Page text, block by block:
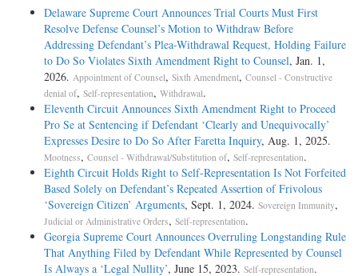
Delaware Supreme Court Announces Trial Courts Must First
Resolve Defense Counsel’s Motion to Withdraw Before
Addressing Defendant’s Plea-­Withdrawal Request, Holding Failure
to Do So Violates Sixth Amendment Right to Counsel, Jan. 1,
2026. Appointment of Counsel, Sixth Amendment, Counsel - Constructive
denial of, Self-representation, Withdrawal.
Eleventh Circuit Announces Sixth Amendment Right to Proceed
Pro Se at Sentencing if Defendant ‘Clearly and Unequivocally’
Expresses Desire to Do So After Faretta Inquiry, Aug. 1, 2025.
Mootness, Counsel - Withdrawal/Substitution of, Self-representation.
Eighth Circuit Holds Right to Self-Representation Is Not Forfeited
Based Solely on Defendant’s Repeated Assertion of Frivolous
‘Sovereign Citizen’ Arguments, Sept. 1, 2024. Sovereign Immunity,
Judicial or Administrative Orders, Self-representation.
Georgia Supreme Court Announces Overruling Longstanding Rule
That Anything Filed by Defendant While Represented by Counsel
Is Always a ‘Legal Nullity’, June 15, 2023. Self-representation.